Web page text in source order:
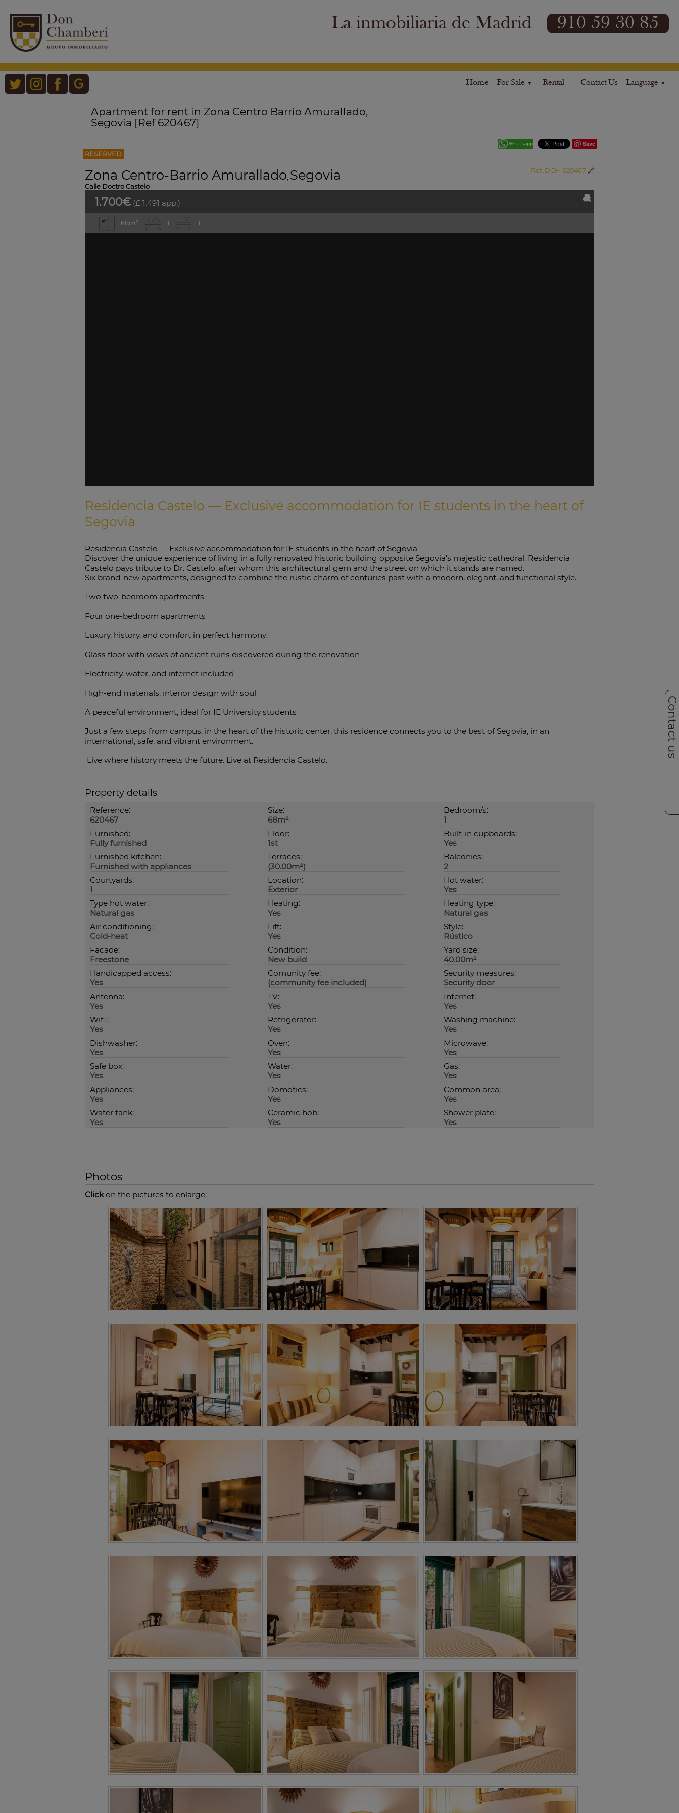
La inmobiliaria de Madrid 910 59 30 85
Home For Sale Rental Contact Us Language
Apartment for rent in Zona Centro Barrio Amurallado,
Segovia [Ref 620467]
Save
RESERVED
Ref. DCH-620467 🔗
Zona Centro-Barrio Amurallado, Segovia
Calle Doctro Castelo
1.700€ (£ 1.491 app.)
68m² 1 1
Residencia Castelo — Exclusive accommodation for IE students in the heart of
Segovia
Residencia Castelo — Exclusive accommodation for IE students in the heart of Segovia
Discover the unique experience of living in a fully renovated historic building opposite Segovia's majestic cathedral. Residencia
Castelo pays tribute to Dr. Castelo, after whom this architectural gem and the street on which it stands are named.
Six brand-new apartments, designed to combine the rustic charm of centuries past with a modern, elegant, and functional style.
Two two-bedroom apartments
Four one-bedroom apartments
Luxury, history, and comfort in perfect harmony:
Glass floor with views of ancient ruins discovered during the renovation
Electricity, water, and internet included
High-end materials, interior design with soul
A peaceful environment, ideal for IE University students
Just a few steps from campus, in the heart of the historic center, this residence connects you to the best of Segovia, in an
international, safe, and vibrant environment.
Live where history meets the future. Live at Residencia Castelo.
Property details
Reference:
620467
Size:
68m²
Bedroom/s:
1
Furnished:
Fully furnished
Floor:
1st
Built-in cupboards:
Yes
Furnished kitchen:
Furnished with appliances
Terraces:
(30.00m²)
Balconies:
2
Courtyards:
1
Location:
Exterior
Hot water:
Yes
Type hot water:
Natural gas
Heating:
Yes
Heating type:
Natural gas
Air conditioning:
Cold-heat
Lift:
Yes
Style:
Rústico
Facade:
Freestone
Condition:
New build
Yard size:
40.00m²
Handicapped access:
Yes
Comunity fee:
(community fee included)
Security measures:
Security door
Antenna:
Yes
TV:
Yes
Internet:
Yes
Wifi:
Yes
Refrigerator:
Yes
Washing machine:
Yes
Dishwasher:
Yes
Oven:
Yes
Microwave:
Yes
Safe box:
Yes
Water:
Yes
Gas:
Yes
Appliances:
Yes
Domotics:
Yes
Common area:
Yes
Water tank:
Yes
Ceramic hob:
Yes
Shower plate:
Yes
Photos
Clickon the pictures to enlarge: